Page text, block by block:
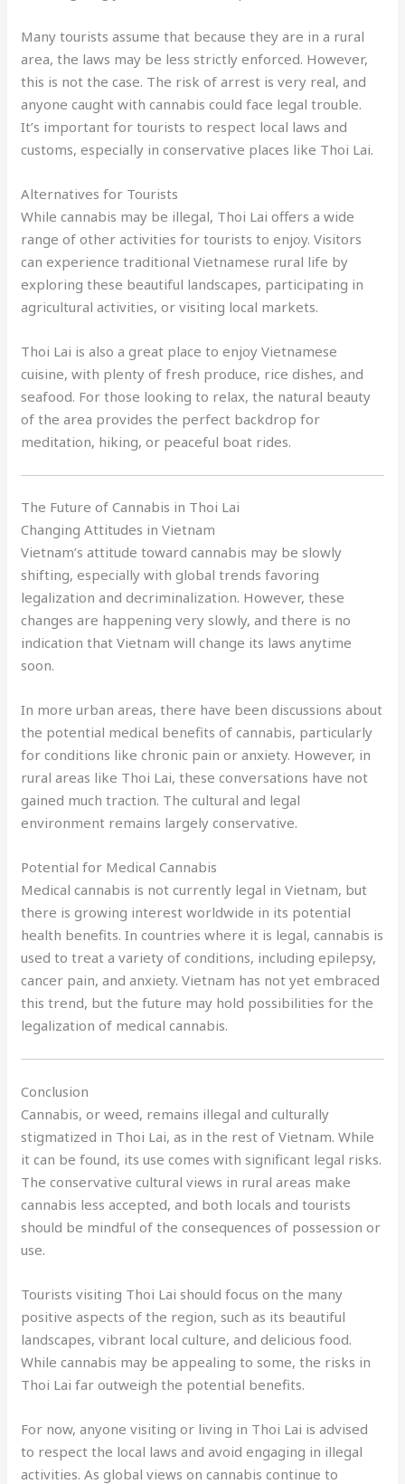
Many tourists assume that because they are in a rural
area, the laws may be less strictly enforced. However,
this is not the case. The risk of arrest is very real, and
anyone caught with cannabis could face legal trouble.
It’s important for tourists to respect local laws and
customs, especially in conservative places like Thoi Lai.
Alternatives for Tourists
While cannabis may be illegal, Thoi Lai offers a wide
range of other activities for tourists to enjoy. Visitors
can experience traditional Vietnamese rural life by
exploring these beautiful landscapes, participating in
agricultural activities, or visiting local markets.
Thoi Lai is also a great place to enjoy Vietnamese
cuisine, with plenty of fresh produce, rice dishes, and
seafood. For those looking to relax, the natural beauty
of the area provides the perfect backdrop for
meditation, hiking, or peaceful boat rides.
The Future of Cannabis in Thoi Lai
Changing Attitudes in Vietnam
Vietnam’s attitude toward cannabis may be slowly
shifting, especially with global trends favoring
legalization and decriminalization. However, these
changes are happening very slowly, and there is no
indication that Vietnam will change its laws anytime
soon.
In more urban areas, there have been discussions about
the potential medical benefits of cannabis, particularly
for conditions like chronic pain or anxiety. However, in
rural areas like Thoi Lai, these conversations have not
gained much traction. The cultural and legal
environment remains largely conservative.
Potential for Medical Cannabis
Medical cannabis is not currently legal in Vietnam, but
there is growing interest worldwide in its potential
health benefits. In countries where it is legal, cannabis is
used to treat a variety of conditions, including epilepsy,
cancer pain, and anxiety. Vietnam has not yet embraced
this trend, but the future may hold possibilities for the
legalization of medical cannabis.
Conclusion
Cannabis, or weed, remains illegal and culturally
stigmatized in Thoi Lai, as in the rest of Vietnam. While
it can be found, its use comes with significant legal risks.
The conservative cultural views in rural areas make
cannabis less accepted, and both locals and tourists
should be mindful of the consequences of possession or
use.
Tourists visiting Thoi Lai should focus on the many
positive aspects of the region, such as its beautiful
landscapes, vibrant local culture, and delicious food.
While cannabis may be appealing to some, the risks in
Thoi Lai far outweigh the potential benefits.
For now, anyone visiting or living in Thoi Lai is advised
to respect the local laws and avoid engaging in illegal
activities. As global views on cannabis continue to